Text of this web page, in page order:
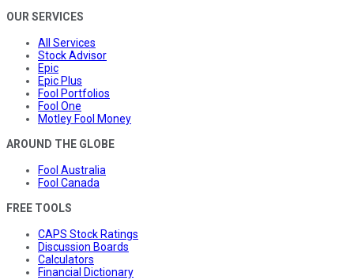
OUR SERVICES
All Services
Stock Advisor
Epic
Epic Plus
Fool Portfolios
Fool One
Motley Fool Money
AROUND THE GLOBE
Fool Australia
Fool Canada
FREE TOOLS
CAPS Stock Ratings
Discussion Boards
Calculators
Financial Dictionary